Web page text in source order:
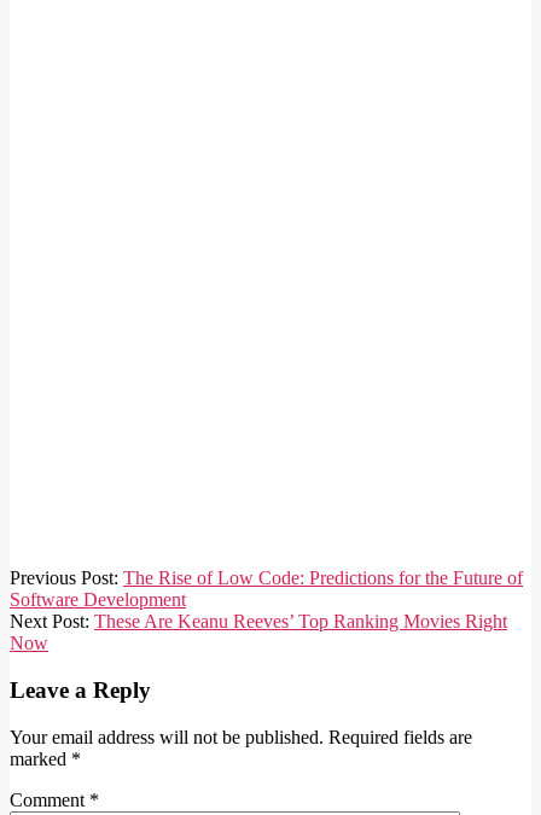
2023-
04-
03
Previous Post: The Rise of Low Code: Predictions for the Future of
Software Development
Next Post: These Are Keanu Reeves’ Top Ranking Movies Right
Now
Leave a Reply
Your email address will not be published. Required fields are
marked *
Comment *